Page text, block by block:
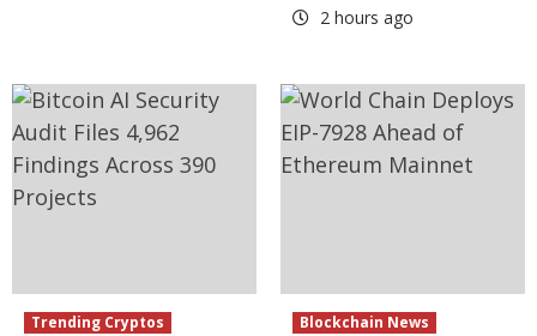
2 hours ago
Trending Cryptos Blockchain News